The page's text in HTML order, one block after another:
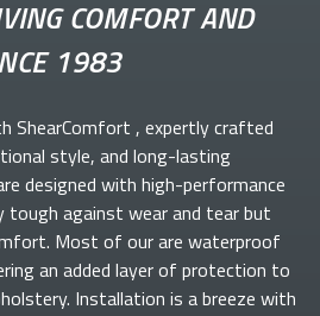
COMFORT AND
1983
ShearComfort , expertly crafted
style, and long-lasting
designed with high-performance
against wear and tear but
Most of ourare waterproof
an added layer of protection to
Installation is a breeze with